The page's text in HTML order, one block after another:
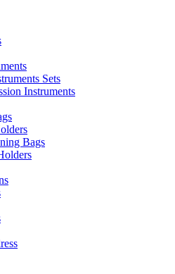
Sets
Instruments
Bags